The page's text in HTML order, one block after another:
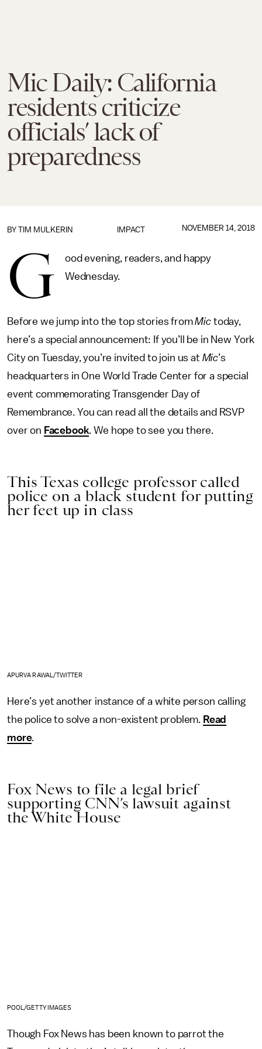
Mic Daily: California
residents criticize
officials’ lack of
preparedness
IMPACT
BY TIM MULKERIN NOVEMBER 14, 2018
G
ood evening, readers, and happy
Wednesday.
Before we jump into the top stories fromMictoday,
here’s a special announcement: If you’ll be in New York
City on Tuesday, you’re invited to join us at Mic’s
headquarters in One World Trade Center for a special
event commemorating Transgender Day of
Remembrance. You can read all the details and RSVP
over on Facebook. We hope to see you there.
This Texas college professor called
police on a black student for putting
her feet up in class
APURVA RAWAL/TWITTER
Here’s yet another instance of a white person calling
the police to solve a non-existent problem. Read
more.
Fox News to file a legal brief
supporting CNN’s lawsuit against
the White House
POOL/GETTY IMAGES
Though Fox News has been known to parrot the